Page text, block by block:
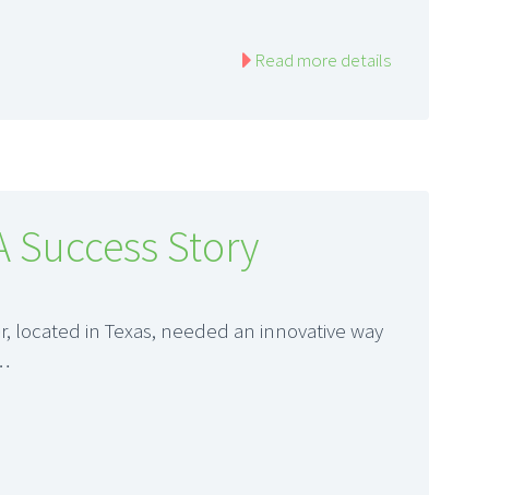
Read more details
Success Story
located in Texas, needed an innovative way